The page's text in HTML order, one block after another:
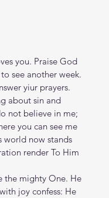
you. Praise God
see another week.
yiur prayers.
about sin and
not believe in me;
you can see me
world now stands
render To Him
the mighty One. He
joy confess: He